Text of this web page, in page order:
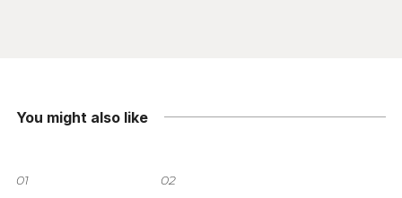
You might also like
01 02